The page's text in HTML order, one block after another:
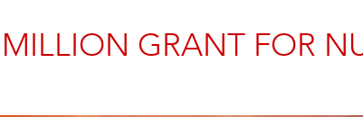
GRANT FOR